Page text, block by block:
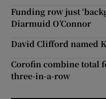
Funding row just
Diarmuid O’Connor
David Clifford named
Corofin combine total
three-in-a-row